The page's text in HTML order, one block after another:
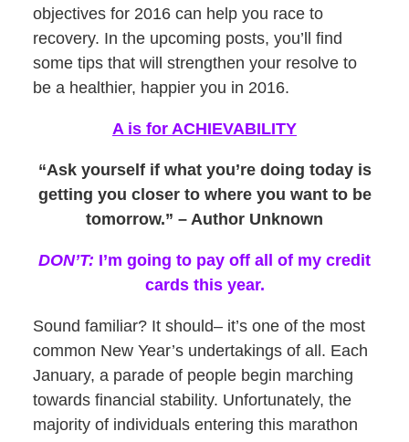
objectives for 2016 can help you race to
recovery. In the upcoming posts, you’ll find
some tips that will strengthen your resolve to
be a healthier, happier you in 2016.
A is for ACHIEVABILITY
“Ask yourself if what you’re doing today is
getting you closer to where you want to be
tomorrow.” – Author Unknown
DON’T: I’m going to pay off all of my credit
cards this year.
Sound familiar? It should– it’s one of the most
common New Year’s undertakings of all. Each
January, a parade of people begin marching
towards financial stability. Unfortunately, the
majority of individuals entering this marathon